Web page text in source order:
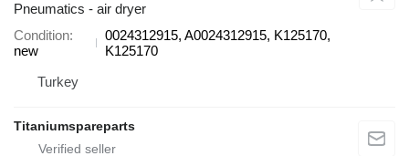
Pneumatics - air dryer
Condition
new
0024312915, A0024312915, K125170,
K125170
Turkey
Titaniumspareparts